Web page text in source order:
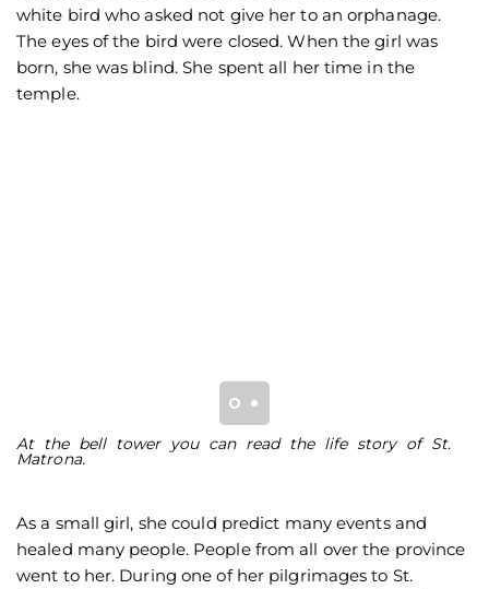
white bird who asked not give her to an orphanage.
The eyes of the bird were closed. When the girl was
born, she was blind. She spent all her time in the
temple.
At the bell tower you can read the life story of St.
Matrona.
As a small girl, she could predict many events and
healed many people. People from all over the province
went to her. During one of her pilgrimages to St.